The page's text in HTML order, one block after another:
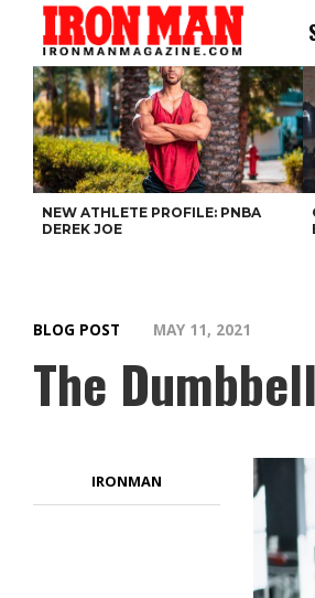
NEW ATHLETE PROFILE: PNBA
DEREK JOE
BLOG POST MAY 11, 2021
The
IRONMAN